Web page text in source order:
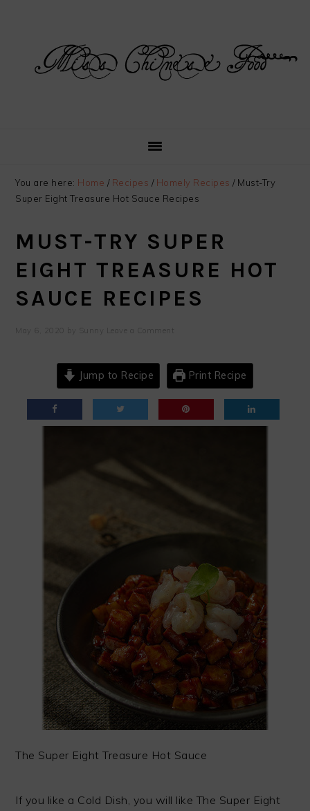
navigation
content
sidebar
You are here: Home / Recipes / Homely Recipes /Must-Try
Super Eight Treasure Hot Sauce Recipes
MUST-TRY SUPER
EIGHT TREASURE HOT
SAUCE RECIPES
May 6, 2020 Leave a Comment
Jump to Recipe Print Recipe
The Super Eight Treasure Hot Sauce
If you like a Cold Dish, you will like The Super Eight